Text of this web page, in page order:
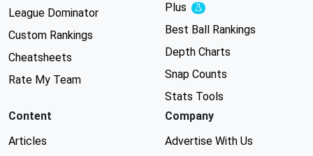
League Dominator
Custom Rankings
Cheatsheets
Rate My Team
Plus
Experimental
Best Ball Rankings
Depth Charts
Snap Counts
Stats Tools
Content
Articles
Company
Advertise With Us